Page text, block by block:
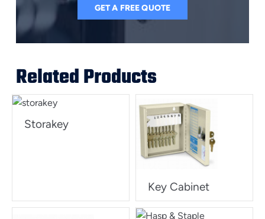
GET A FREE QUOTE
Related Products
Storakey
Key Cabinet